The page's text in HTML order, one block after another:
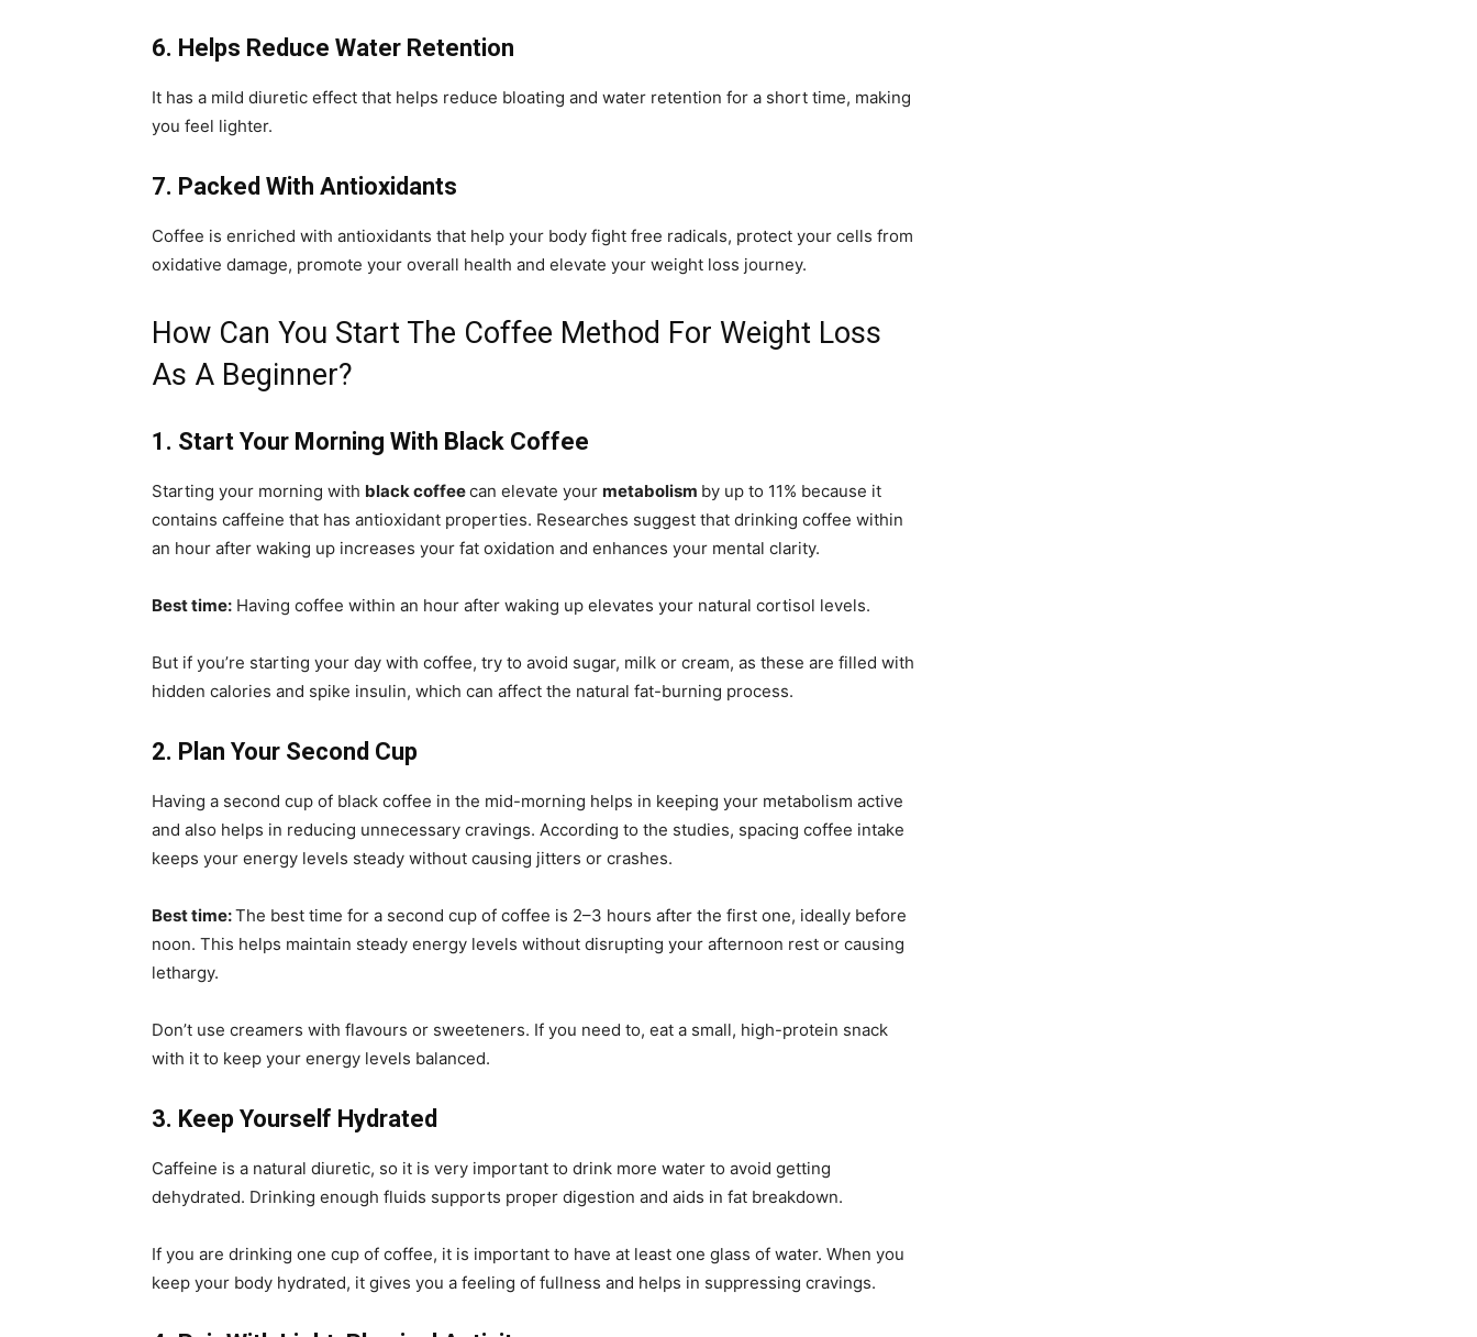
6. Helps Reduce Water Retention
It has a mild diuretic effect that helps reduce bloating and water retention for a short time, making
you feel lighter.
7. Packed With Antioxidants
Coffee is enriched with antioxidants that help your body fight free radicals, protect your cells from
oxidative damage, promote your overall health and elevate your weight loss journey.
How Can You Start The Coffee Method For Weight Loss
As A Beginner?
1. Start Your Morning With Black Coffee
Starting your morning with black coffeecan elevate your metabolism by up to 11% because it
contains caffeine that has antioxidant properties. Researches suggest that drinking coffee within
an hour after waking up increases your fat oxidation and enhances your mental clarity.
Best time: Having coffee within an hour after waking up elevates your natural cortisol levels.
But if you’re starting your day with coffee, try to avoid sugar, milk or cream, as these are filled with
hidden calories and spike insulin, which can affect the natural fat-burning process.
2. Plan Your Second Cup
Having a second cup of black coffee in the mid-morning helps in keeping your metabolism active
and also helps in reducing unnecessary cravings. According to the studies, spacing coffee intake
keeps your energy levels steady without causing jitters or crashes.
Best time:The best time for a second cup of coffee is 2–3 hours after the first one, ideally before
noon. This helps maintain steady energy levels without disrupting your afternoon rest or causing
lethargy.
Don’t use creamers with flavours or sweeteners. If you need to, eat a small, high-protein snack
with it to keep your energy levels balanced.
3. Keep Yourself Hydrated
Caffeine is a natural diuretic, so it is very important to drink more water to avoid getting
dehydrated. Drinking enough fluids supports proper digestion and aids in fat breakdown.
If you are drinking one cup of coffee, it is important to have at least one glass of water. When you
keep your body hydrated, it gives you a feeling of fullness and helps in suppressing cravings.